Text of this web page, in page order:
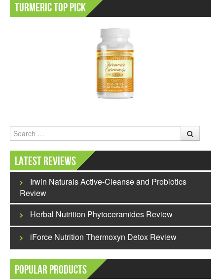
Turmeric Top Pick
Search
Latest Reviews
Irwin Naturals Active-Cleanse and Probiotics
Review
Herbal Nutrition Phytoceramides Review
iForce Nutrition Thermoxyn Detox Review
Popular Products